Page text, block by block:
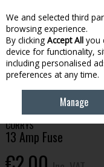
Skip to content
Menu
BUILDING SUPPLIES
CORRYS
13 Amp Fuse
We and selected third
browsing experience.
By clicking Accept All you
device for functionality,
including personalised
preferences at any time.
Manage